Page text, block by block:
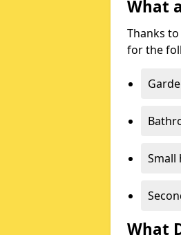
What
Thanks
for the
Small
What